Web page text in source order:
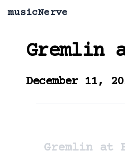
musicNerve
Gremlin
December 11,
Gremlin at